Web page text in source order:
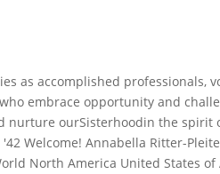
of Ursuline Academy, we share several traditions including class rings, wearing white and carrying red roses at graduation, and of course being crowned with laurel as a sign of victory. Open Sitemap . Travel somewhere exciting? $100,000 had been raised for a building to house an . Sr. Mary Troy, O.S.U. 2635 State Street New Orleans, LA 70118-6399 Phone: 504.861.9150. Catherine Compton '24 Ursuline alumnae are dedicated servant leaders empowered to create change. Prayer Service at 4:00 p.m in Ursuline's Cafe. The College's Alumnae Office celebrates the accomplishments of its graduates and works with alumnae/i to sustain and engage our community through career networking, cultural events, and community service opportunities. St. Angela Merici and the Ursuline Sisters. Ursuline Academy alumnae carry the legacy of Catholic education, rooted in the mission of St. Angela Merici, in St. Louis since 1848. 5:00 - 6:00 p.m: Class Reunion Mass. It operates as part of the Roman Catholic Diocese of Youngstown , Ohio. Anne Glasco Brawley '55, 1989 Ruth Gibbons Crutcher '27 While some of you are near and some of you are far, our fellow sisters always remain close in our hearts. McCarthy Building Companies | ValUAble Connections, Sr. Carol & the Groundbreaking for East Side Heart & Home Family Center, Sammy Zuehlke 13 Living Abroad in Saudi Arabia, 341 South Sappington Road, Saint Louis, MO 63122-6397. Eileen Ash (ne Whelan), Test cricketer Born February 19, 1931 . For more information about sponsoring the Ursuline Academy Alumni Foundation, contact Derrick Jones, Vice President for Public Relations. An independent Catholic